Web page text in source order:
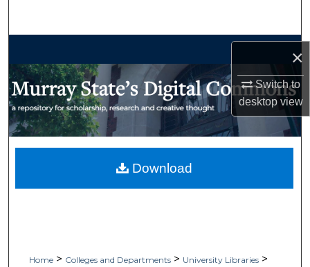
×
Switch to
desktopview
My Account
Home > Colleges and Departments > University Libraries >
Download